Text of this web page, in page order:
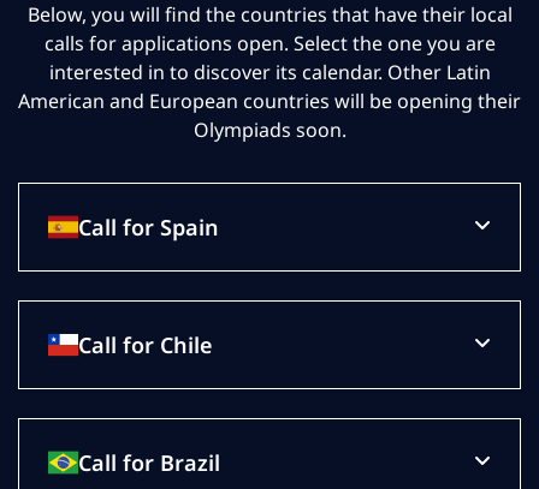
Below, you will find the countries that have their local
calls for applications open. Select the one you are
interested in to discover its calendar. Other Latin
American and European countries will be opening their
Olympiads soon.
Call for Spain
Call for Chile
Call for Brazil